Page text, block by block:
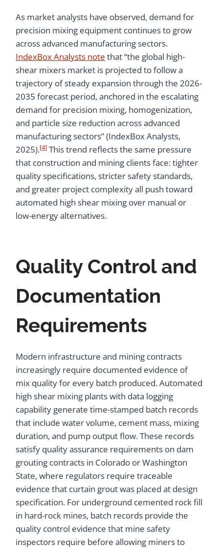
As market analysts have observed, demand for
precision mixing equipment continues to grow
across advanced manufacturing sectors.
IndexBox Analysts note that “the global high-
shear mixers market is projected to follow a
trajectory of steady expansion through the 2026-
2035 forecast period, anchored in the escalating
demand for precision mixing, homogenization,
and particle size reduction across advanced
manufacturing sectors” (IndexBox Analysts,
2025).[4] This trend reflects the same pressure
that construction and mining clients face: tighter
quality specifications, stricter safety standards,
and greater project complexity all push toward
automated high shear mixing over manual or
low-energy alternatives.
Quality Control and
Documentation
Requirements
Modern infrastructure and mining contracts
increasingly require documented evidence of
mix quality for every batch produced. Automated
high shear mixing plants with data logging
capability generate time-stamped batch records
that include water volume, cement mass, mixing
duration, and pump output flow. These records
satisfy quality assurance requirements on dam
grouting contracts in Colorado or Washington
State, where regulators require traceable
evidence that curtain grout was placed at design
specification. For underground cemented rock fill
in hard-rock mines, batch records provide the
quality control evidence that mine safety
inspectors require before allowing miners to